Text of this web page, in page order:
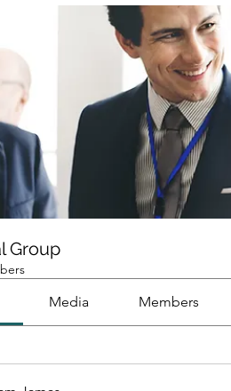
Group
Media Members